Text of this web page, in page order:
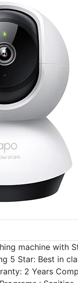
machine with
5 Star: Best in
2 Years